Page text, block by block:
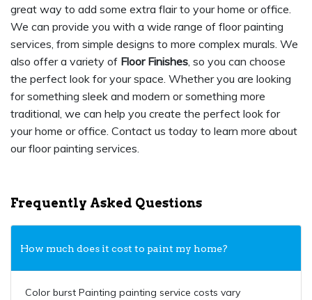
great way to add some extra flair to your home or office.
We can provide you with a wide range of floor painting
services, from simple designs to more complex murals. We
also offer a variety of Floor Finishes, so you can choose
the perfect look for your space. Whether you are looking
for something sleek and modern or something more
traditional, we can help you create the perfect look for
your home or office. Contact us today to learn more about
our floor painting services.
Frequently Asked Questions
How much does it cost to paint my home?
Color burst Painting painting service costs vary